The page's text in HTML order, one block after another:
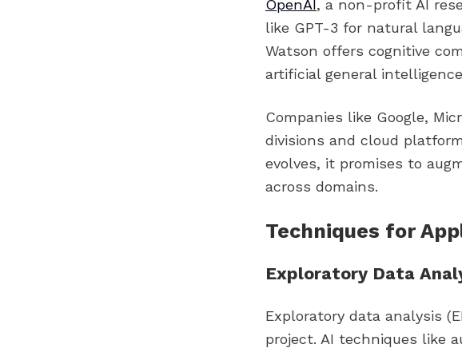
OpenAI, a non-profit AI
like GPT-3 for natural
Watson offers cognitive
artificial general intelligence
Companies like Google,
divisions and cloud
evolves, it promises to
across domains.
Techniques for
Exploratory Data
Exploratory data analysis
project. AI techniques like